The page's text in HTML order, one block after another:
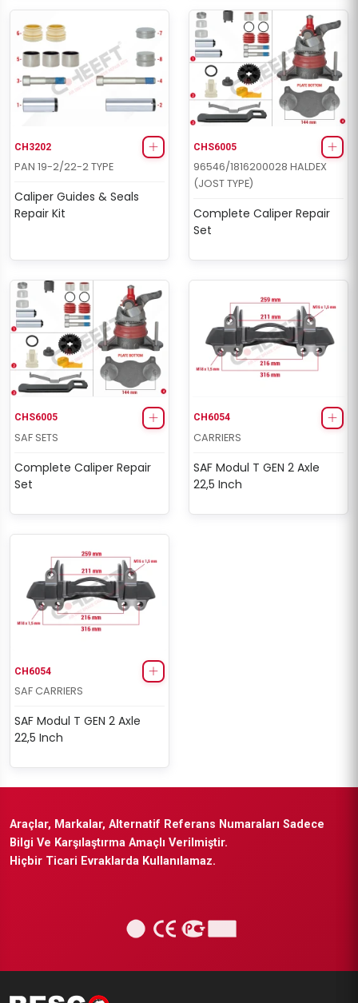
CH3202
PAN 19-2/22-2 TYPE
Caliper Guides & Seals
Repair Kit
CHS6005
96546/1816200028 HALDEX
(JOST TYPE)
Complete Caliper Repair
Set
CHS6005
SAF SETS
Complete Caliper Repair
Set
CH6054
CARRIERS
SAF Modul T GEN 2 Axle
22,5 Inch
CH6054
SAF CARRIERS
SAF Modul T GEN 2 Axle
22,5 Inch
Araçlar, Markalar, Alternatif Referans Numaraları Sadece
Bilgi Ve Karşılaştırma Amaçlı Verilmiştir.
Hiçbir Ticari Evraklarda Kullanılamaz.